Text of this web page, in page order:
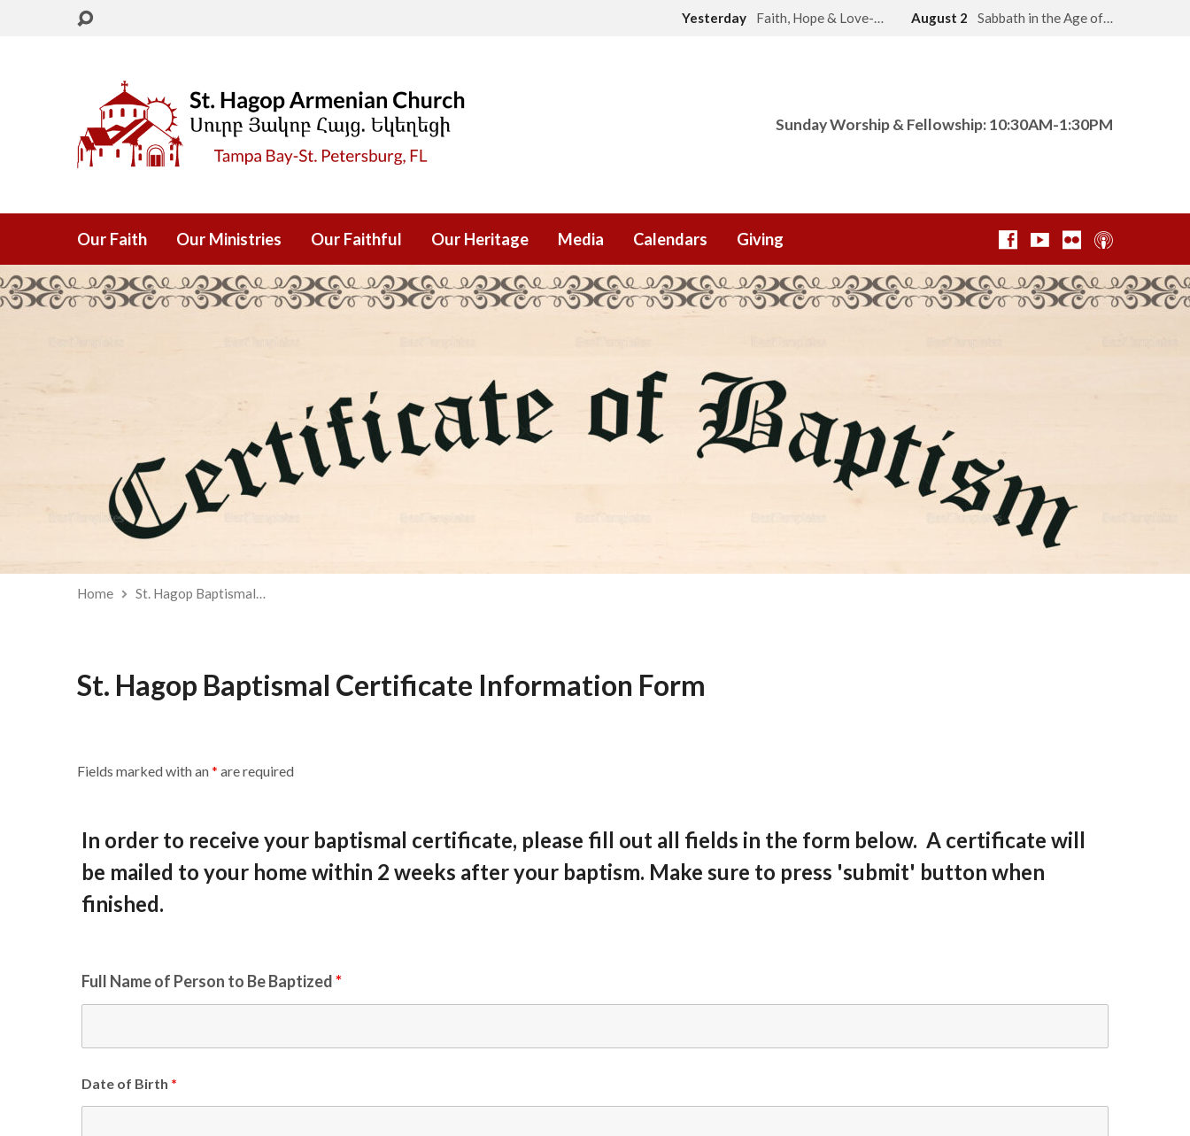
Yesterday Faith, Hope & Love-… August 2 Sabbath in the Age of…
Sunday Worship & Fellowship: 10:30AM-1:30PM
Our Faith Our Ministries Our Faithful Our Heritage Media Calendars Giving
Home St. Hagop Baptismal…
St. Hagop Baptismal Certificate Information Form
Fields marked with an* are required
In order to receive your baptismal certificate, please fill out all fields in the form below. A certificate will
be mailed to your home within 2 weeks after your baptism. Make sure to press 'submit' button when
finished.
Full Name of Person to Be Baptized*
Date of Birth *